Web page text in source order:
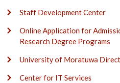
Staff Development Center
Online Application for
Research Degree Programs
University of Moratuwa
Center for IT Services